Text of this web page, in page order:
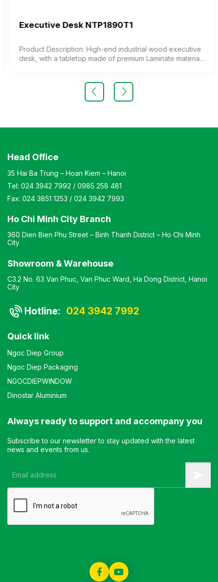
Executive Desk NTP1890T1
Product Description: High-end industrial wood executive
desk, with a tabletop made of premium Laminate material.
luxurious and modern design. Warranty: As per
manufacturer’s standards
Head Office
35 Hai Ba Trung – Hoan Kiem – Hanoi
Tel: 024 3942 7992 / 0985 258 481
Fax: 024 3851 1253 / 024 3942 7993
Ho Chi Minh City Branch
360 Dien Bien Phu Street – Binh Thanh District – Ho Chi Minh
City
Showroom & Warehouse
C3.2 No. 63 Van Phuc, Van Phuc Ward, Ha Dong District, Hanoi
City
Hotline: 024 3942 7992
Quick link
Ngoc Diep Group
Ngoc Diep Packaging
NGOCDIEPWINDOW
Dinostar Aluminium
Always ready to support and accompany you
Subscribe to our newsletter to stay updated with the latest
news and events from us.